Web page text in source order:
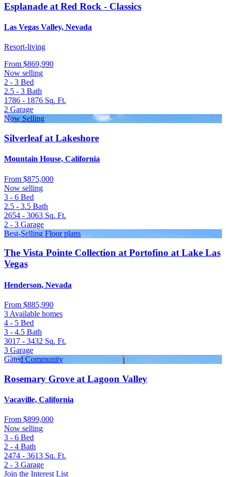
Esplanade at Red Rock - Classics
Las Vegas Valley, Nevada
Resort-living
From $869,990
Now selling
2 - 3 Bed
2.5 - 3 Bath
1786 - 1876 Sq. Ft.
2 Garage
Now Selling
Silverleaf at Lakeshore
Mountain House, California
From $875,000
Now selling
3 - 6 Bed
2.5 - 3.5 Bath
2654 - 3063 Sq. Ft.
2 - 3 Garage
Best-Selling Floor plans
The Vista Pointe Collection at Portofino at Lake Las
Vegas
Henderson, Nevada
From $885,990
3 Available homes
4 - 5 Bed
3 - 4.5 Bath
3017 - 3432 Sq. Ft.
3 Garage
Gated Community
Rosemary Grove at Lagoon Valley
Vacaville, California
From $899,000
Now selling
3 - 6 Bed
2 - 4 Bath
2474 - 3613 Sq. Ft.
2 - 3 Garage
Join the Interest List